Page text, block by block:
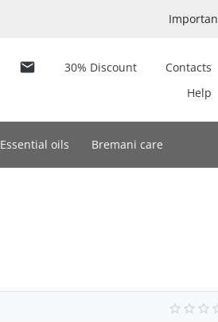
30% Discount
Contacts
Help
Essential oils Bremani care